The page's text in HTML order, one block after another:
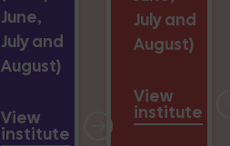
June,
July and
August)
View
institute
July and
August)
View
institute